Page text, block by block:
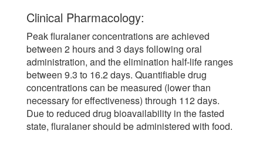
Clinical Pharmacology:
Peak fluralaner concentrations are achieved
between 2 hours and 3 days following oral
administration, and the elimination half-life ranges
between 9.3 to 16.2 days. Quantifiable drug
concentrations can be measured (lower than
necessary for effectiveness) through 112 days.
Due to reduced drug bioavailability in the fasted
state, fluralaner should be administered with food.